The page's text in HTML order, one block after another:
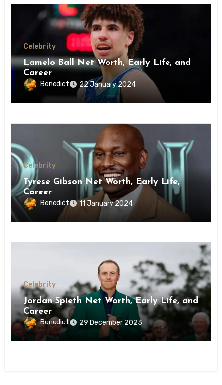
Celebrity
Lamelo Ball Net Worth, Early Life, and
Career
Benedict 22 January 2024
Celebrity
Tyrese Gibson Net Worth, Early Life,
Career
Benedict 11 January 2024
Celebrity
Jordan Spieth Net Worth, Early Life, and
Career
Benedict 29 December 2023